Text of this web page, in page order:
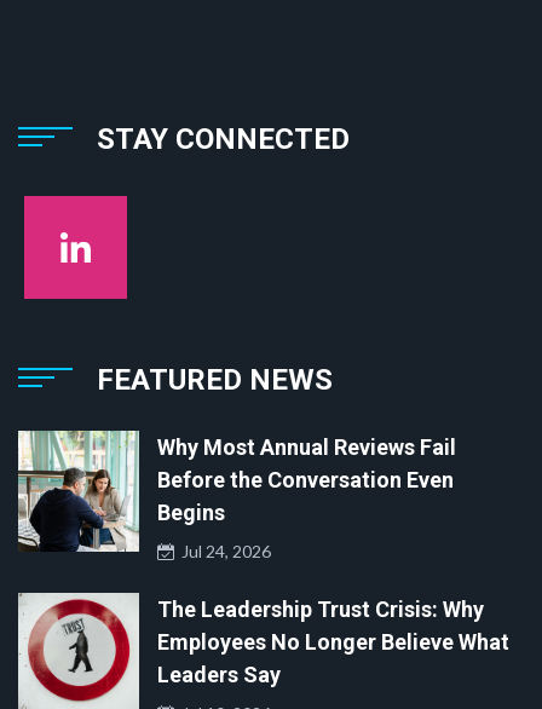
STAY CONNECTED
FEATURED NEWS
Why Most Annual Reviews Fail
Before the Conversation Even
Begins
Jul 24, 2026
The Leadership Trust Crisis: Why
Employees No Longer Believe What
Leaders Say